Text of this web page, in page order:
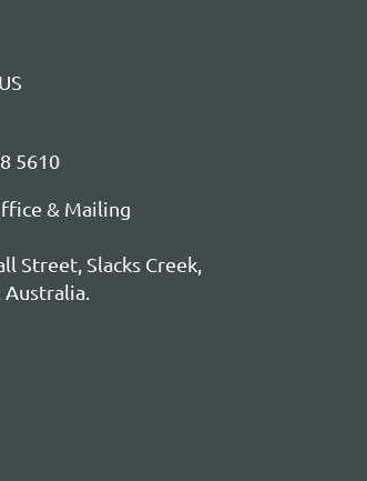
5610
& Mailing
Street, Slacks Creek,
Australia.